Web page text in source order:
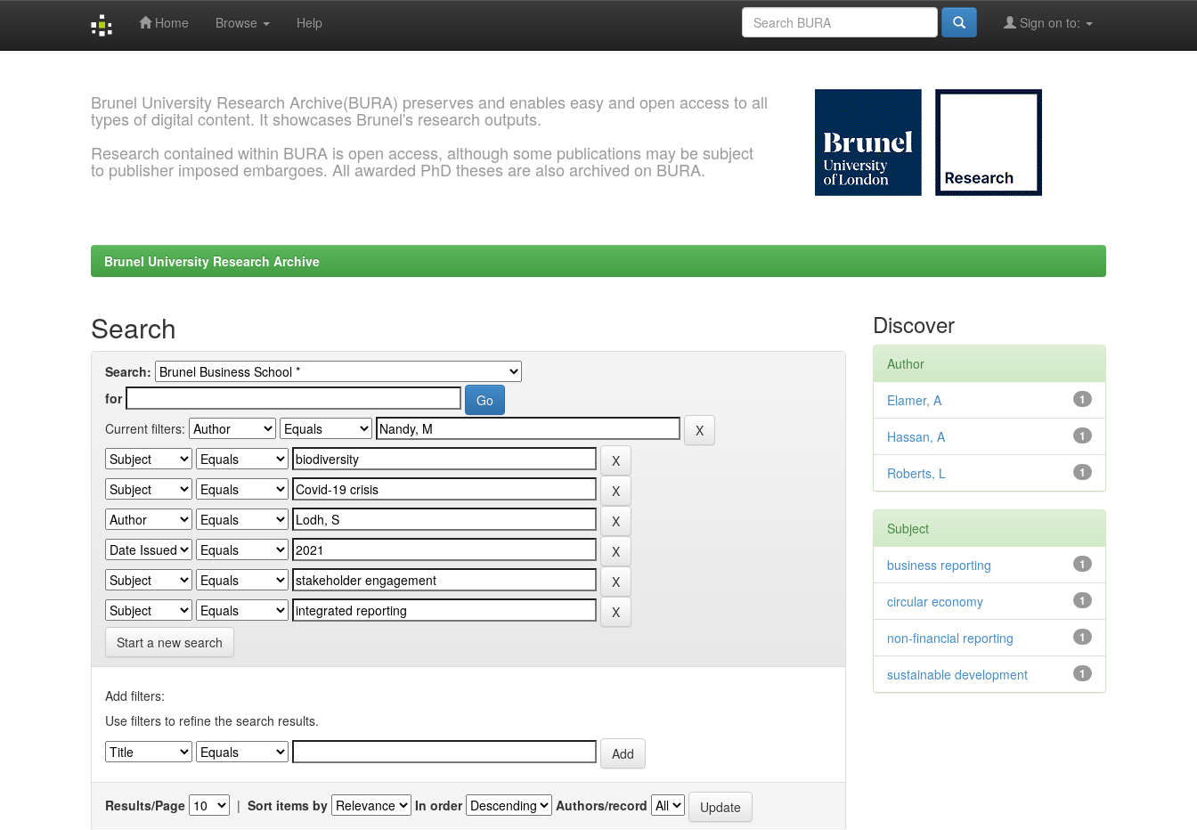
Home Browse Help Sign on to:
Brunel University Research Archive(BURA) preserves and enables easy and open access to all
types of digital content. It showcases Brunel's research outputs.
Research contained within BURA is open access, although some publications may be subject
to publisher imposed embargoes. All awarded PhD theses are also archived on BURA.
Brunel University Research Archive
Search
Search:
for
Current filters:
Start a new search
Add filters:
Use filters to refine the search results.
Results/Page | Sort items by In order Authors/record
Discover
Author
1
Elamer, A
1
Hassan, A
1
Roberts, L
Subject
1
business reporting
1
circular economy
1
non-financial reporting
1
sustainable development